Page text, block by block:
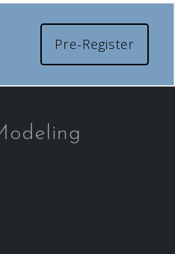
Pre-Register